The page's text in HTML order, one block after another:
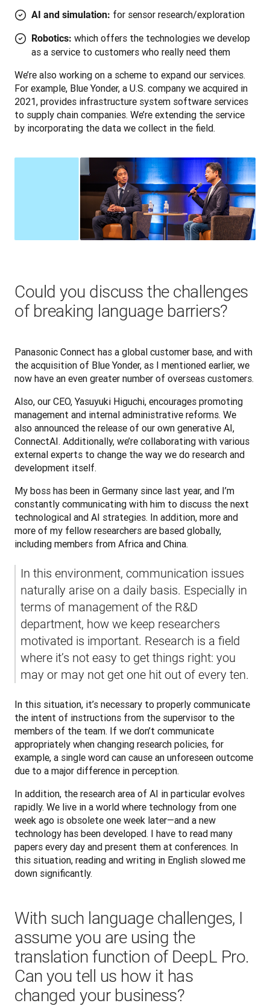
AI and simulation: for sensor research/exploration
Robotics: which offers the technologies we develop
as a service to customers who really need them
We’re also working on a scheme to expand our services.
For example, Blue Yonder, a U.S. company we acquired in
2021, provides infrastructure system software services
to supply chain companies. We’re extending the service
by incorporating the data we collect in the field.
Could you discuss the challenges
of breaking language barriers?
Panasonic Connect has a global customer base, and with
the acquisition of Blue Yonder, as I mentioned earlier, we
now have an even greater number of overseas customers.
Also, our CEO, Yasuyuki Higuchi, encourages promoting
management and internal administrative reforms. We
also announced the release of our own generative AI,
ConnectAI. Additionally, we’re collaborating with various
external experts to change the way we do research and
development itself.
My boss has been in Germany since last year, and I’m
constantly communicating with him to discuss the next
technological and AI strategies. In addition, more and
more of my fellow researchers are based globally,
including members from Africa and China.
In this environment, communication issues
naturally arise on a daily basis. Especially in
terms of management of the R&D
department, how we keep researchers
motivated is important. Research is a field
where it’s not easy to get things right: you
may or may not get one hit out of every ten.
In this situation, it’s necessary to properly communicate
the intent of instructions from the supervisor to the
members of the team. If we don’t communicate
appropriately when changing research policies, for
example, a single word can cause an unforeseen outcome
due to a major difference in perception.
In addition, the research area of AI in particular evolves
rapidly. We live in a world where technology from one
week ago is obsolete one week later—and a new
technology has been developed. I have to read many
papers every day and present them at conferences. In
this situation, reading and writing in English slowed me
down significantly.
With such language challenges, I
assume you are using the
translation function of DeepL Pro.
Can you tell us how it has
changed your business?